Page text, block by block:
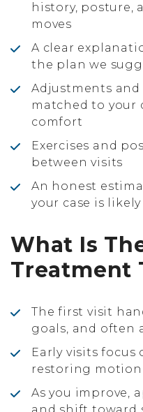
history, posture,
moves
A clear
the plan we
Adjustments
matched to your
comfort
Exercises and
between visits
An honest
your case is
What Is
Treatment
The first visit
goals, and often
Early visits focus
restoring motion
As you improve,